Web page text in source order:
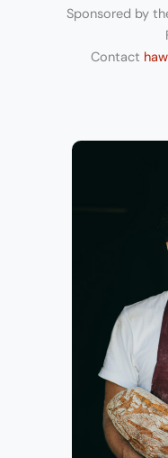
Sponsored by
Contact